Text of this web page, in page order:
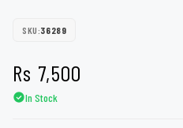
SKU:36289
Rs 7,500
In Stock